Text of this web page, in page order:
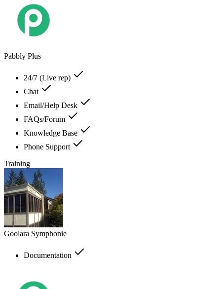
Pabbly Plus
24/7 (Live rep)
Chat
Email/Help Desk
FAQs/Forum
Knowledge Base
Phone Support
Training
Goolara Symphonie
Documentation